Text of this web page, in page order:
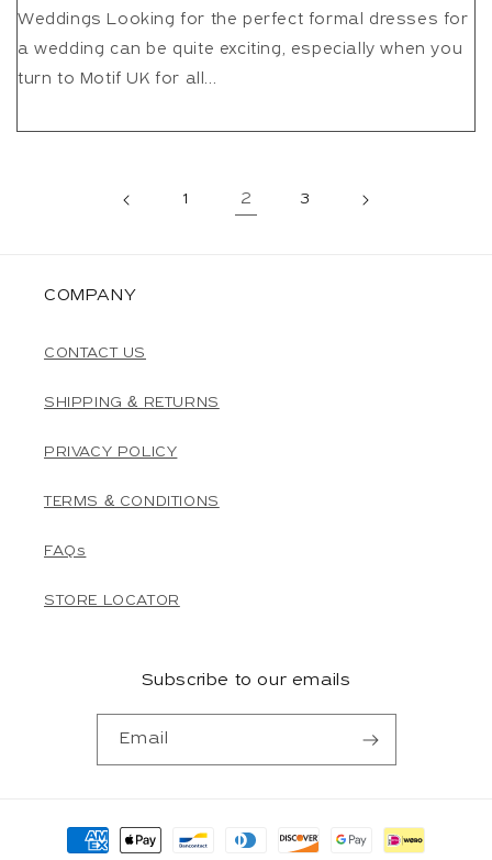
Weddings Looking for the perfect formal dresses for
a wedding can be quite exciting, especially when you
turn to Motif UK for all...
1 2 3
COMPANY
CONTACT US
SHIPPING & RETURNS
PRIVACY POLICY
TERMS & CONDITIONS
FAQs
STORE LOCATOR
Subscribe to our emails
Email
Payment